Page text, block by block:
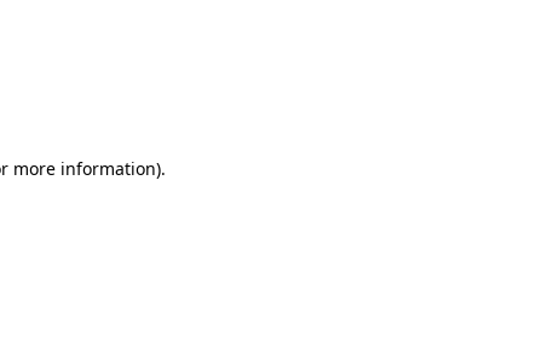
more information).